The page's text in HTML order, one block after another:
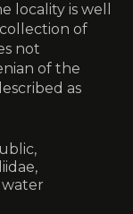
locality is well
of
not
of the
as